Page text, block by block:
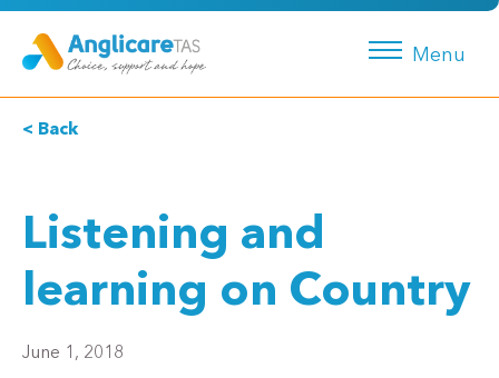
Menu
< Back
Listening and
learning on Country
June 1, 2018